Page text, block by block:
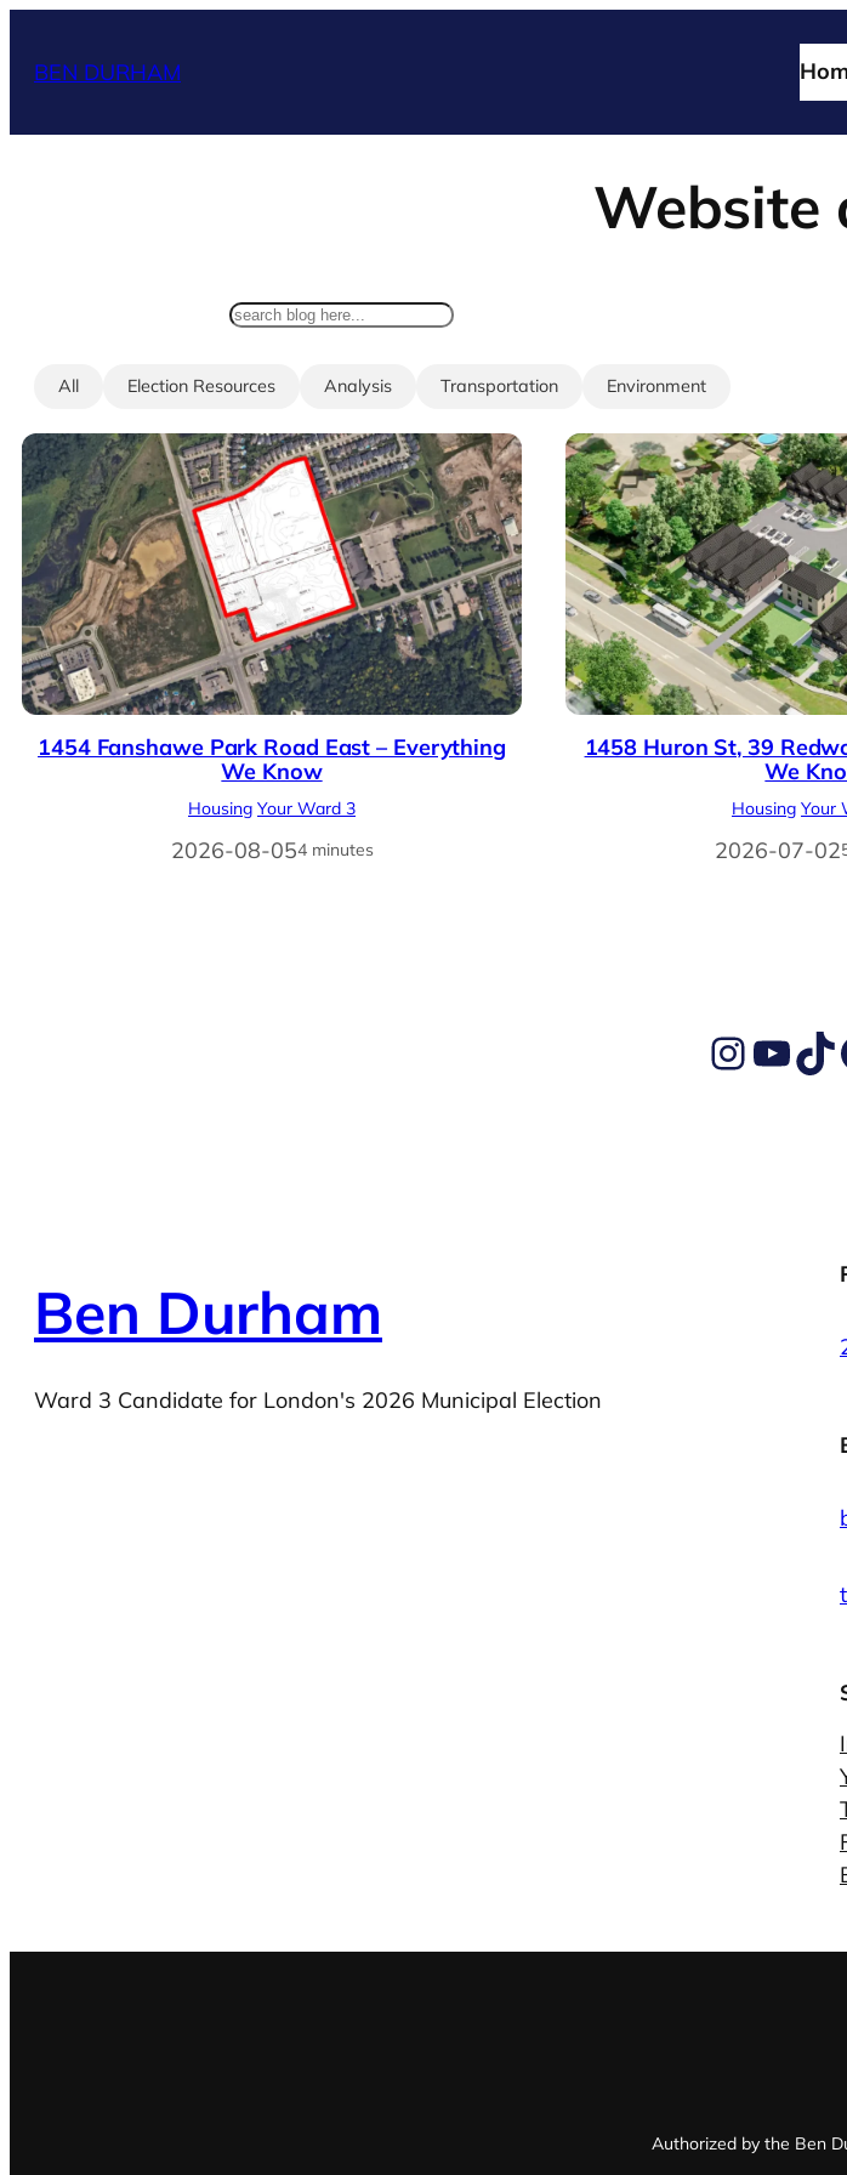
content
BEN DURHAM
Website
All Election Resources Analysis Transportation Environment
1454 Fanshawe Park Road East – Everything
We Know
Housing Your Ward 3
2026-08-054 minutes
1458 Huron St, 39
We
Housing Your
2026-07-02
Ben's Instagram
Ben's
Ben Durham
Ward 3 Candidate for London's 2026 Municipal Election
Authorized by the Ben